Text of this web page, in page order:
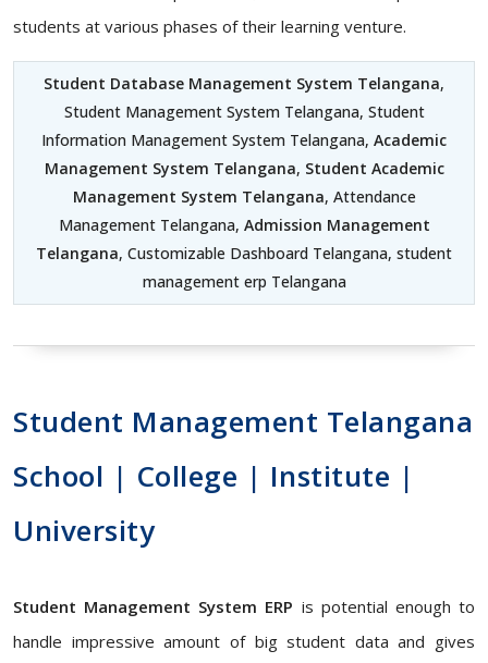
students at various phases of their learning venture.
Student Database Management System Telangana,
Student Management System Telangana, Student
Information Management System Telangana, Academic
Management System Telangana, Student Academic
Management System Telangana, Attendance
Management Telangana, Admission Management
Telangana, Customizable Dashboard Telangana, student
management erp Telangana
Student Management Telangana
School | College | Institute |
University
Student Management System ERP is potential enough to
handle impressive amount of big student data and gives